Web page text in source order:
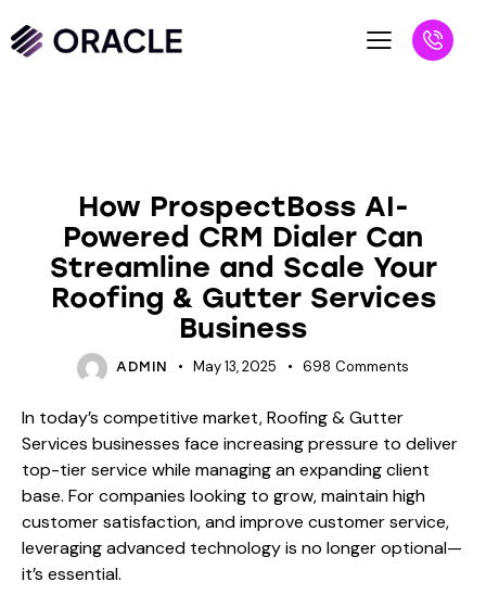
How ProspectBoss AI-
Powered CRM Dialer Can
Streamline and Scale Your
Roofing & Gutter Services
Business
ADMIN May 13, 2025 698 Comments
In today’s competitive market, Roofing & Gutter
Services businesses face increasing pressure to deliver
top-tier service while managing an expanding client
base. For companies looking to grow, maintain high
customer satisfaction, and improve customer service,
leveraging advanced technology is no longer optional—
it’s essential.